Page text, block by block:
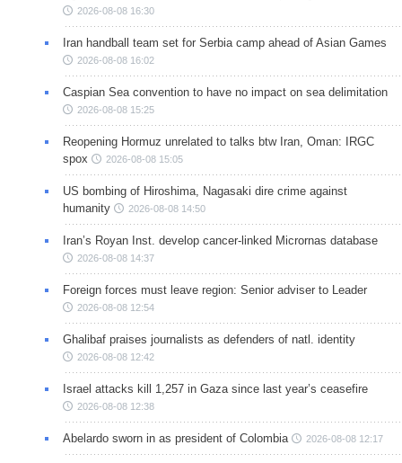
2026-08-08 16:30
Iran handball team set for Serbia camp ahead of Asian Games
2026-08-08 16:02
Caspian Sea convention to have no impact on sea delimitation
2026-08-08 15:25
Reopening Hormuz unrelated to talks btw Iran, Oman: IRGC
spox
2026-08-08 15:05
US bombing of Hiroshima, Nagasaki dire crime against
humanity
2026-08-08 14:50
Iran’s Royan Inst. develop cancer-linked Micrornas database
2026-08-08 14:37
Foreign forces must leave region: Senior adviser to Leader
2026-08-08 12:54
Ghalibaf praises journalists as defenders of natl. identity
2026-08-08 12:42
Israel attacks kill 1,257 in Gaza since last year’s ceasefire
2026-08-08 12:38
Abelardo sworn in as president of Colombia 2026-08-08 12:17